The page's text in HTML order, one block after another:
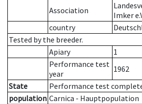
Association
Imker
country
Tested by the breeder.
Apiary
1
Performance test
year
1962
State
Performance test
population Carnica - Hauptpopulation